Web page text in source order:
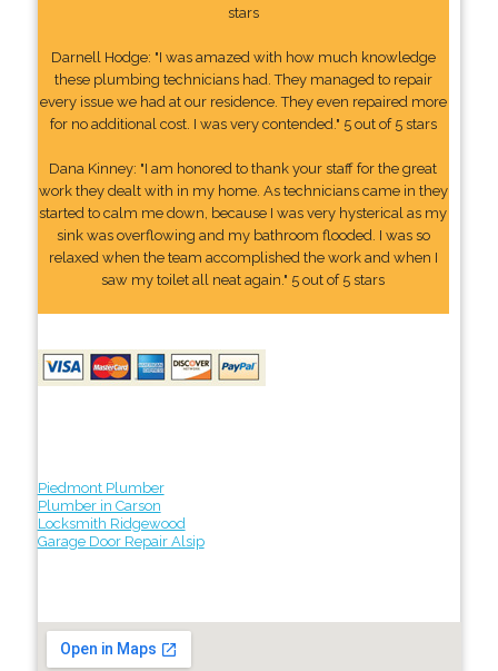
stars
Darnell Hodge: "I was amazed with how much knowledge
these plumbing technicians had. They managed to repair
every issue we had at our residence. They even repaired more
for no additional cost. I was very contended." 5 out of 5 stars
Dana Kinney: "I am honored to thank your staff for the great
work they dealt with in my home. As technicians came in they
started to calm me down, because I was very hysterical as my
sink was overflowing and my bathroom flooded. I was so
relaxed when the team accomplished the work and when I
saw my toilet all neat again." 5 out of 5 stars
Piedmont Plumber
Plumber in Carson
Locksmith Ridgewood
Garage Door Repair Alsip